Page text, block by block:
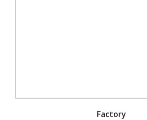
Factory